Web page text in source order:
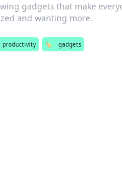
gadgets that make
and wanting more.
productivity 🏷️ gadgets